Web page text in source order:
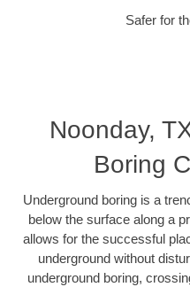
Safer for
Noonday,
Boring
Underground boring is a
below the surface along a
allows for the successful
underground without
underground boring,